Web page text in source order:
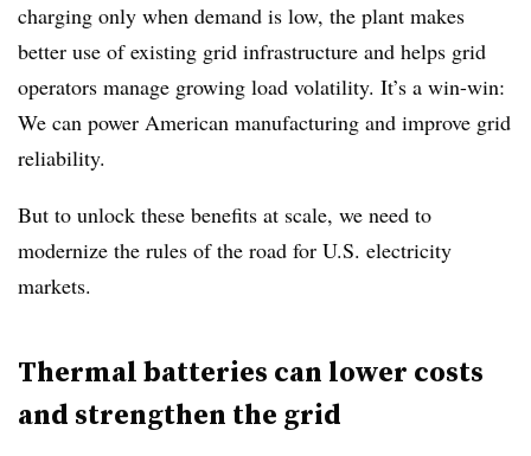
charging only when demand is low, the plant makes
better use of existing grid infrastructure and helps grid
operators manage growing load volatility. It’s a win-win:
We can power American manufacturing and improve grid
reliability.
But to unlock these benefits at scale, we need to
modernize the rules of the road for U.S. electricity
markets.
Thermal batteries can lower costs
and strengthen the grid